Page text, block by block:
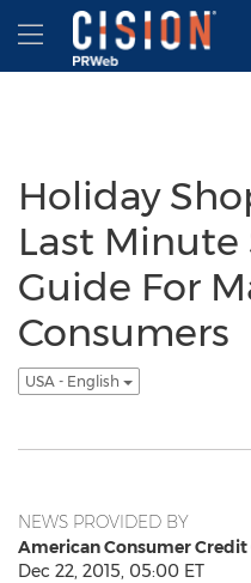
Accessibility Statement
Skip Navigation
Hamburger menu
Holiday
Last Minute
Guide For
Consumers
USA - English
NEWS PROVIDED BY
American Consumer Credit
Dec 22, 2015, 05:00 ET